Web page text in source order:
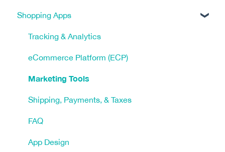
Shopping Apps
Tracking & Analytics
eCommerce Platform (ECP)
Marketing Tools
Shipping, Payments, & Taxes
FAQ
App Design